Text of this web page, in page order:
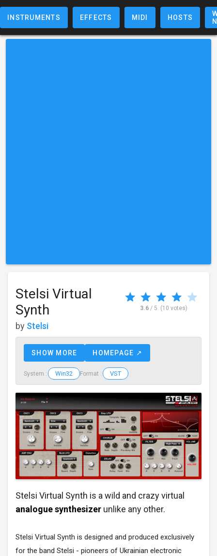
INSTRUMENTS EFFECTS MIDI HOSTS
Stelsi Virtual
Synth
by Stelsi
3.6 / 5 (10 votes)
SHOW MORE HOMEPAGE ↗
System : Win32 Format : VST
Stelsi Virtual Synth is a wild and crazy virtual
analogue synthesizer unlike any other.
Stelsi Virtual Synth is designed and produced exclusively
for the band Stelsi - pioneers of Ukrainian electronic